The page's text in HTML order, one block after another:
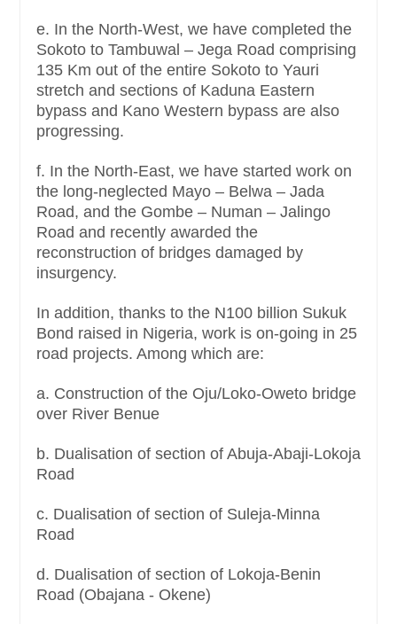
e. In the North-West, we have completed the
Sokoto to Tambuwal – Jega Road comprising
135 Km out of the entire Sokoto to Yauri
stretch and sections of Kaduna Eastern
bypass and Kano Western bypass are also
progressing.
f. In the North-East, we have started work on
the long-neglected Mayo – Belwa – Jada
Road, and the Gombe – Numan – Jalingo
Road and recently awarded the
reconstruction of bridges damaged by
insurgency.
In addition, thanks to the N100 billion Sukuk
Bond raised in Nigeria, work is on-going in 25
road projects. Among which are:
a. Construction of the Oju/Loko-Oweto bridge
over River Benue
b. Dualisation of section of Abuja-Abaji-Lokoja
Road
c. Dualisation of section of Suleja-Minna
Road
d. Dualisation of section of Lokoja-Benin
Road (Obajana - Okene)